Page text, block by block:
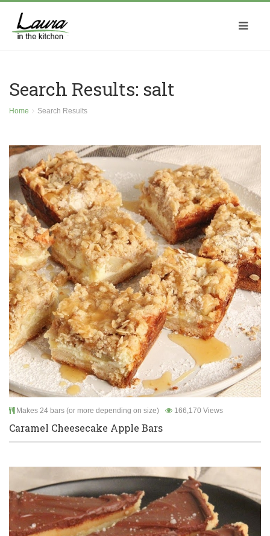
Search Results: salt
Home Search Results
Makes 24 bars (or more depending on size) 166,170 Views
Caramel Cheesecake Apple Bars